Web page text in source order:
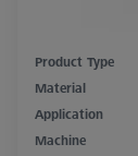
Product Type
Material
Application
Machine